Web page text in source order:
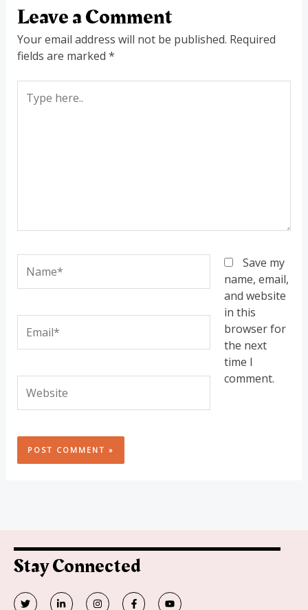
Leave a Comment
Your email address will not be published. Required
fields are marked *
here..
Save my
name, email,
and website
in this
browser for
the next
time I
comment.
Stay Connected
T
w
L
i
I
n
F
a
Y
o